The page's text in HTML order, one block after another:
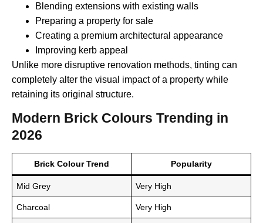
Blending extensions with existing walls
Preparing a property for sale
Creating a premium architectural appearance
Improving kerb appeal
Unlike more disruptive renovation methods, tinting can
completely alter the visual impact of a property while
retaining its original structure.
Modern Brick Colours Trending in
2026
Brick Colour Trend Popularity
Mid Grey Very High
Charcoal Very High